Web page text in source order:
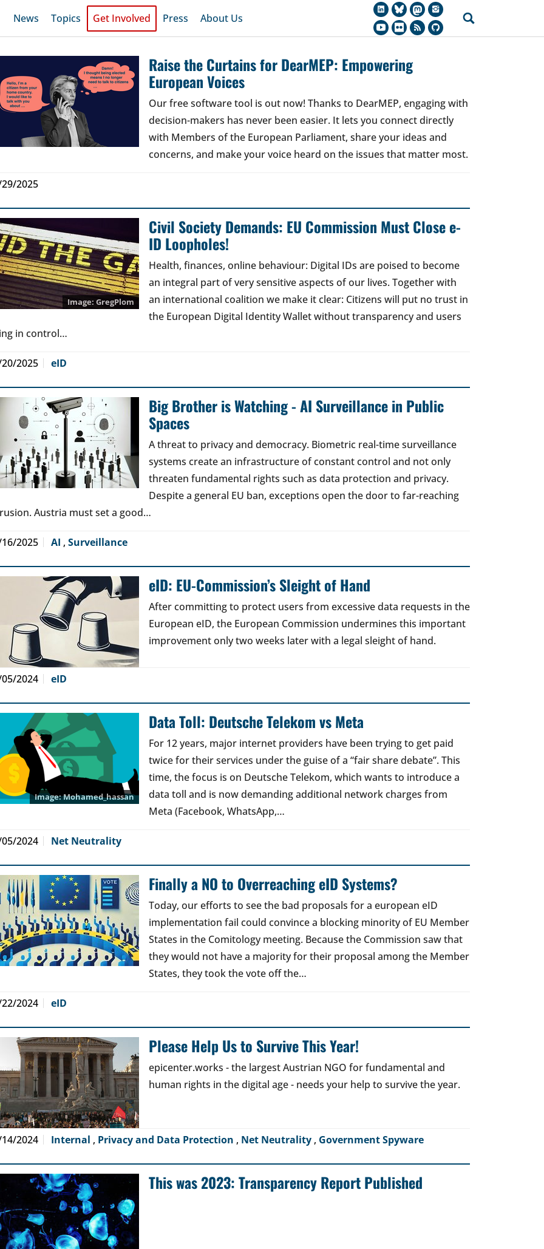
News Topics Get Involved Press About Us
Raise the Curtains for DearMEP: Empowering
European Voices
Our free software tool is out now! Thanks to DearMEP, engaging with
decision-makers has never been easier. It lets you connect directly
with Members of the European Parliament, share your ideas and
concerns, and make your voice heard on the issues that matter most.
2025
GregPlom
Civil Society Demands: EU Commission Must Close e-
ID Loopholes!
Health, finances, online behaviour: Digital IDs are poised to become
an integral part of very sensitive aspects of our lives. Together with
an international coalition we make it clear: Citizens will put no trust in
the European Digital Identity Wallet without transparency and users
in control…
2025 eID
Big Brother is Watching - AI Surveillance in Public
Spaces
A threat to privacy and democracy. Biometric real-time surveillance
systems create an infrastructure of constant control and not only
threaten fundamental rights such as data protection and privacy.
Despite a general EU ban, exceptions open the door to far-reaching
Austria must set a good…
2025 AI , Surveillance
eID: EU-Commission’s Sleight of Hand
After committing to protect users from excessive data requests in the
European eID, the European Commission undermines this important
improvement only two weeks later with a legal sleight of hand.
2024 eID
Mohamed_hassan
Data Toll: Deutsche Telekom vs Meta
For 12 years, major internet providers have been trying to get paid
twice for their services under the guise of a “fair share debate”. This
time, the focus is on Deutsche Telekom, which wants to introduce a
data toll and is now demanding additional network charges from
Meta (Facebook, WhatsApp,…
2024 Net Neutrality
Finally a NO to Overreaching eID Systems?
Today, our efforts to see the bad proposals for a european eID
implementation fail could convince a blocking minority of EU Member
States in the Comitology meeting. Because the Commission saw that
they would not have a majority for their proposal among the Member
States, they took the vote off the…
2024 eID
Please Help Us to Survive This Year!
epicenter.works - the largest Austrian NGO for fundamental and
human rights in the digital age - needs your help to survive the year.
2024 Internal , Privacy and Data Protection , Net Neutrality , Government Spyware
This was 2023: Transparency Report Published